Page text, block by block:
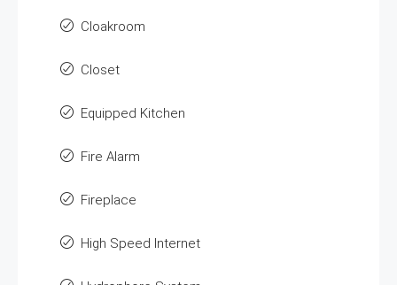
Cloakroom
Closet
Equipped Kitchen
Fire Alarm
Fireplace
High Speed Internet